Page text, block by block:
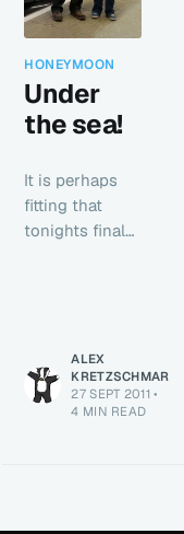
HONEYMOON
Under
the sea!
It is perhaps
fitting that
tonights final
comfort of a
train. We’re
back in
ALEX
KRETZSCHMAR
27 SEPT 2011 •
4 MIN READ